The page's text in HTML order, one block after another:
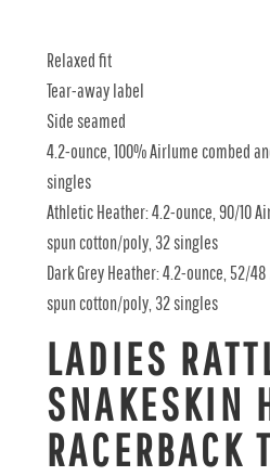
Relaxed fit
Tear-away label
Side seamed
4.2-ounce, 100% Airlume combed
singles
Athletic Heather: 4.2-ounce, 90/10
spun cotton/poly, 32 singles
Dark Grey Heather: 4.2-ounce, 52/
spun cotton/poly, 32 singles
LADIES
SNAKESKIN
RACERBACK